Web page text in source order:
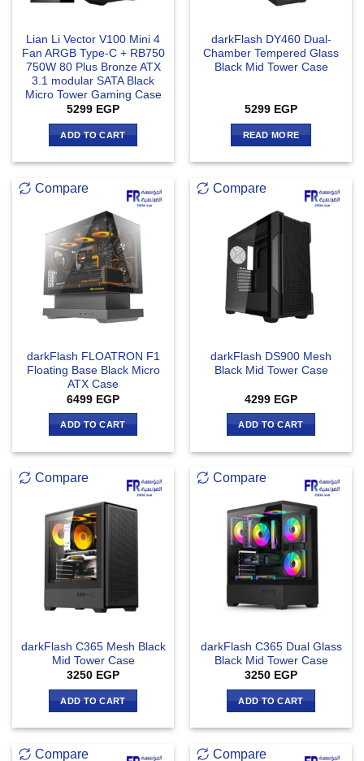
Lian Li Vector V100 Mini 4
Fan ARGB Type-C + RB750
750W 80 Plus Bronze ATX
3.1 modular SATA Black
Micro Tower Gaming Case
5299 EGP
ADD TO CART
darkFlash DY460 Dual-
Chamber Tempered Glass
Black Mid Tower Case
5299 EGP
READ MORE
Compare
darkFlash FLOATRON F1
Floating Base Black Micro
ATX Case
6499 EGP
ADD TO CART
Compare
darkFlash DS900 Mesh
Black Mid Tower Case
4299 EGP
ADD TO CART
Compare
darkFlash C365 Mesh Black
Mid Tower Case
3250 EGP
ADD TO CART
Compare
darkFlash C365 Dual Glass
Black Mid Tower Case
3250 EGP
ADD TO CART
Compare Compare